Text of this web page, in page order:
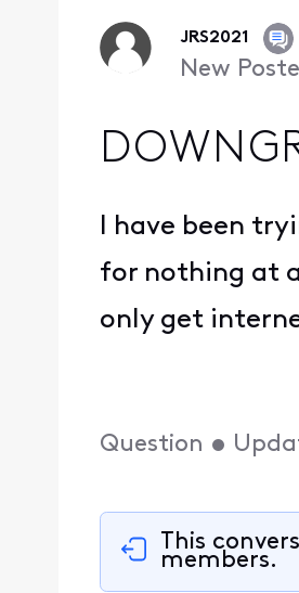
JRS2021
New
I have been
for nothing at
only get
Question •
This
members.